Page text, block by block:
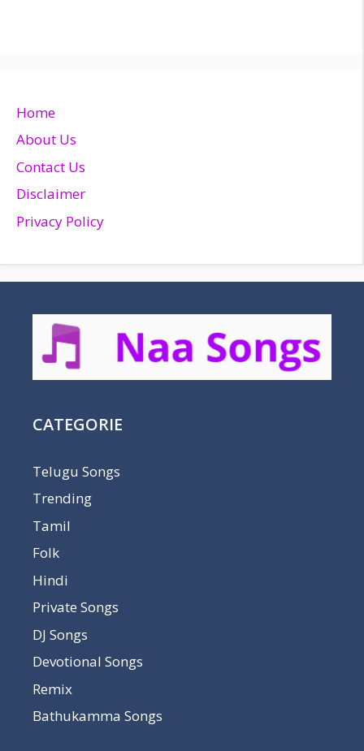
Home
About Us
Contact Us
Disclaimer
Privacy Policy
CATEGORIE
Telugu Songs
Trending
Tamil
Folk
Hindi
Private Songs
DJ Songs
Devotional Songs
Remix
Bathukamma Songs